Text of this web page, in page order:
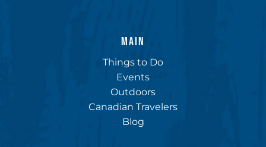
MAIN
Things to Do
Events
Outdoors
Canadian Travelers
Blog